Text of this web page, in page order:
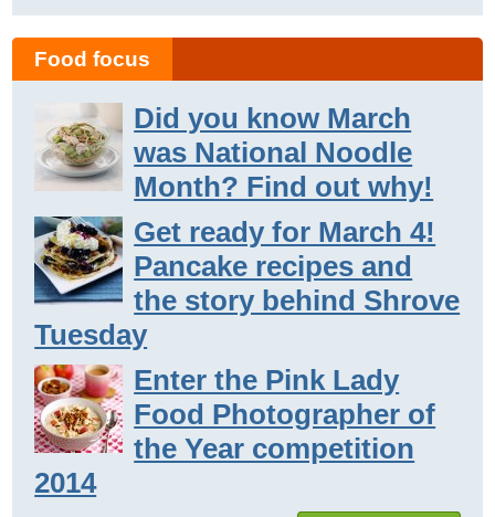
Food focus
Did you know March
was National Noodle
Month? Find out why!
Get ready for March 4!
Pancake recipes and
the story behind Shrove
Tuesday
Enter the Pink Lady
Food Photographer of
the Year competition
2014